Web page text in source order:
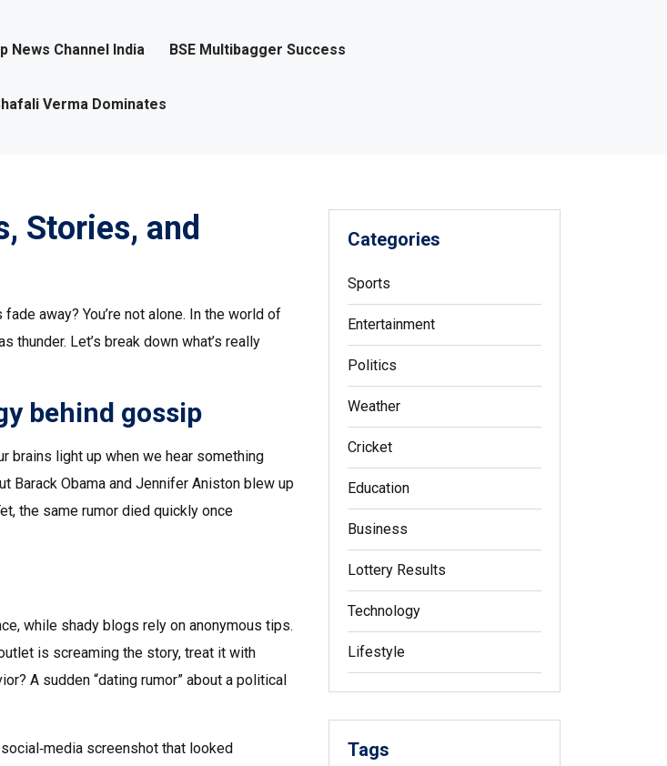
News Channel India BSE Multibagger Success
Verma Dominates
Stories, and
away? You’re not alone. In the world of
Let’s break down what’s really
behind gossip
brains light up when we hear something
Barack Obama and Jennifer Aniston blew up
the same rumor died quickly once
while shady blogs rely on anonymous tips.
is screaming the story, treat it with
A sudden “dating rumor” about a political
screenshot that looked
Categories
Sports
Entertainment
Politics
Weather
Cricket
Education
Business
Lottery Results
Technology
Lifestyle
Tags